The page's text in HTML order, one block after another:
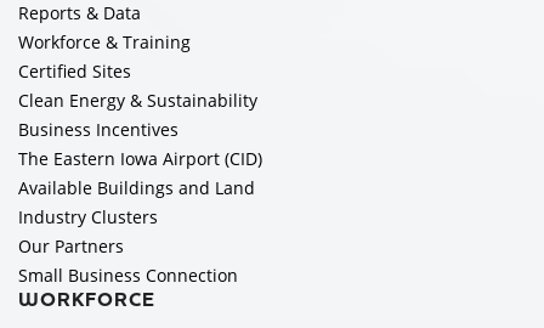
Reports & Data
Workforce & Training
Certified Sites
Clean Energy & Sustainability
Business Incentives
The Eastern Iowa Airport (CID)
Available Buildings and Land
Industry Clusters
Our Partners
Small Business Connection
WORKFORCE